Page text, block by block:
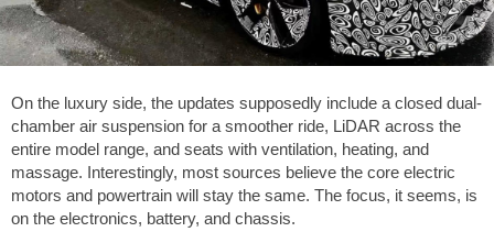
On the luxury side, the updates supposedly include a closed dual-
chamber air suspension for a smoother ride, LiDAR across the
entire model range, and seats with ventilation, heating, and
massage. Interestingly, most sources believe the core electric
motors and powertrain will stay the same. The focus, it seems, is
on the electronics, battery, and chassis.